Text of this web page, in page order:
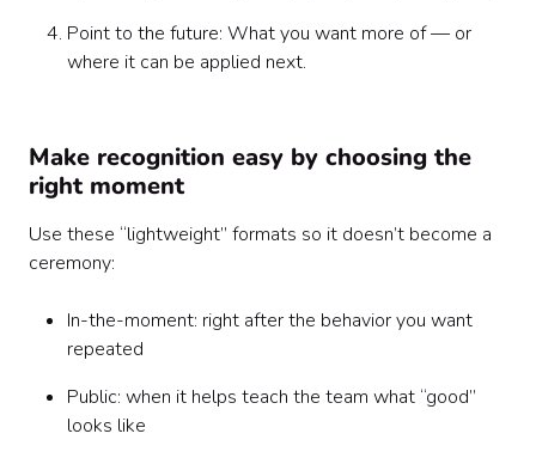
Point to the future: What you want more of — or
where it can be applied next.
Make recognition easy by choosing the
right moment
Use these “lightweight” formats so it doesn’t become a
ceremony:
In-the-moment: right after the behavior you want
repeated
Public: when it helps teach the team what “good”
looks like